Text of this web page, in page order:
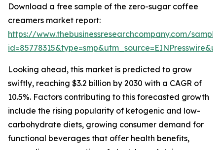
Download a free sample of the zero-sugar coffee
creamers market report:
https://www.thebusinessresearchcompany.com/
Looking ahead, this market is predicted to grow
swiftly, reaching $3.2 billion by 2030 with a CAGR of
10.5%. Factors contributing to this forecasted growth
include the rising popularity of ketogenic and low-
carbohydrate diets, growing consumer demand for
functional beverages that offer health benefits,